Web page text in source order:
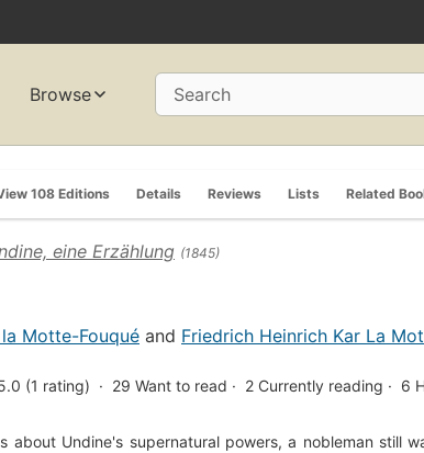
Browse Search
108 Editions Details Reviews Lists Related
eine Erzählung (1845)
Motte-Fouqué and Friedrich Heinrich Kar La
(1 rating) 29 Want to read 2 Currently reading 6
about Undine's supernatural powers, a nobleman still